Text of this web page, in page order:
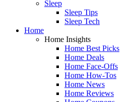
Sleep
Sleep Tips
Sleep Tech
Home
Home Insights
Home Best Picks
Home Deals
Home Face-Offs
Home How-Tos
Home News
Home Reviews